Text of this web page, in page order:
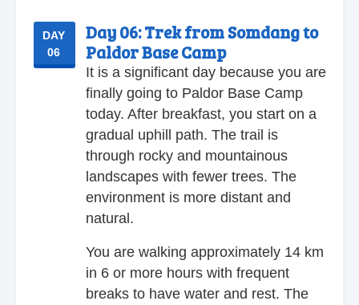
DAY
06
Day 06:Trek from Somdang to
Paldor Base Camp
It is a significant day because you are
finally going to Paldor Base Camp
today. After breakfast, you start on a
gradual uphill path. The trail is
through rocky and mountainous
landscapes with fewer trees. The
environment is more distant and
natural.
You are walking approximately 14 km
in 6 or more hours with frequent
breaks to have water and rest. The